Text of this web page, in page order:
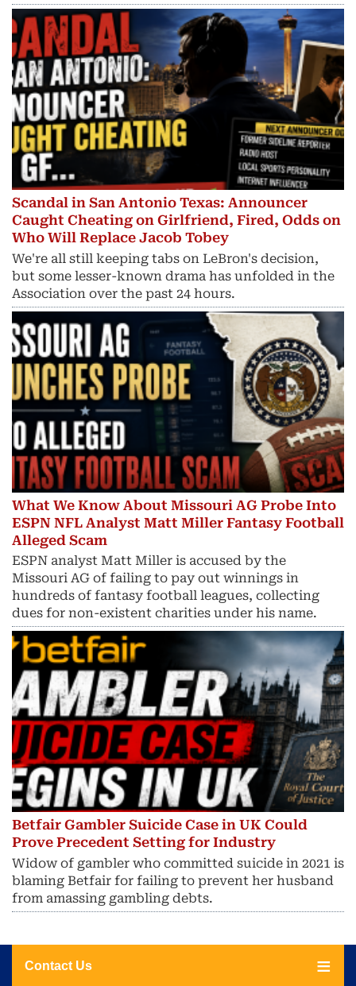
Scandal in San Antonio Texas: Announcer
Caught Cheating on Girlfriend, Fired, Odds on
Who Will Replace Jacob Tobey
We're all still keeping tabs on LeBron's decision,
but some lesser-known drama has unfolded in the
Association over the past 24 hours.
What We Know About Missouri AG Probe Into
ESPN NFL Analyst Matt Miller Fantasy Football
Alleged Scam
ESPN analyst Matt Miller is accused by the
Missouri AG of failing to pay out winnings in
hundreds of fantasy football leagues, collecting
dues for non-existent charities under his name.
Betfair Gambler Suicide Case in UK Could
Prove Precedent Setting for Industry
Widow of gambler who committed suicide in 2021 is
blaming Betfair for failing to prevent her husband
from amassing gambling debts.
Contact Us